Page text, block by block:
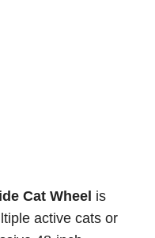
Cat Wheel is
active cats or